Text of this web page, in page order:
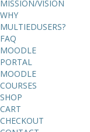
MISSION/VISION
WHY
MULTIEDUSERS?
FAQ
MOODLE
PORTAL
MOODLE
COURSES
SHOP
CART
CHECKOUT